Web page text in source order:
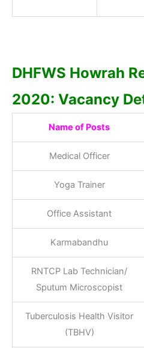
DHFWS Howrah
2020: Vacancy
Name of Posts
Medical Officer
Yoga Trainer
Office Assistant
Karmabandhu
RNTCP Lab Technician/
Sputum Microscopist
Tuberculosis Health Visitor
(TBHV)